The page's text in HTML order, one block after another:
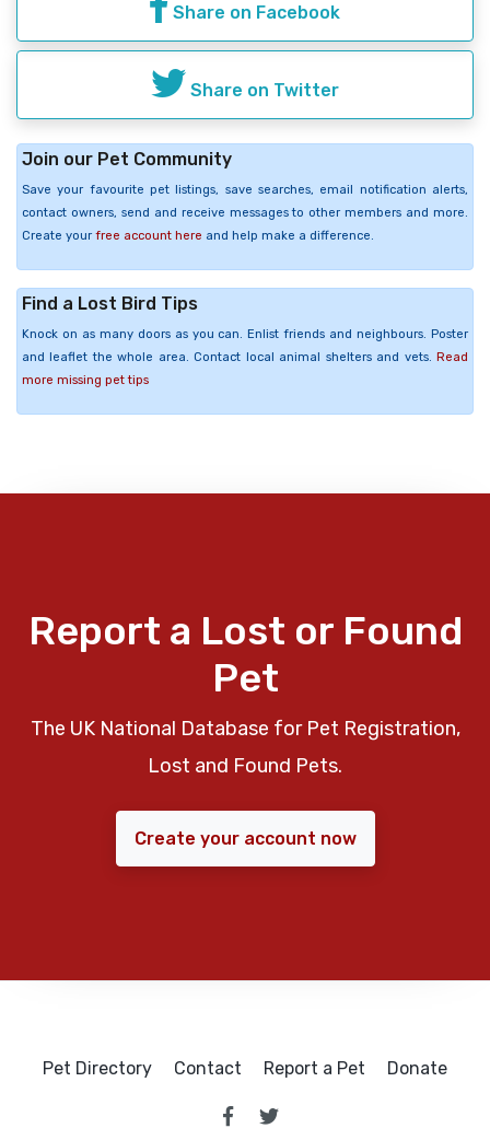
Share on Facebook
Share on Twitter
Join our Pet Community
Save your favourite pet listings, save searches, email notification alerts,
contact owners, send and receive messages to other members and more.
Create your free account here and help make a difference.
Find a Lost Bird Tips
Knock on as many doors as you can. Enlist friends and neighbours. Poster
and leaflet the whole area. Contact local animal shelters and vets. Read
more missing pet tips
Report a Lost or Found
Pet
The UK National Database for Pet Registration,
Lost and Found Pets.
Create your account now
Pet Directory Contact Report a Pet Donate